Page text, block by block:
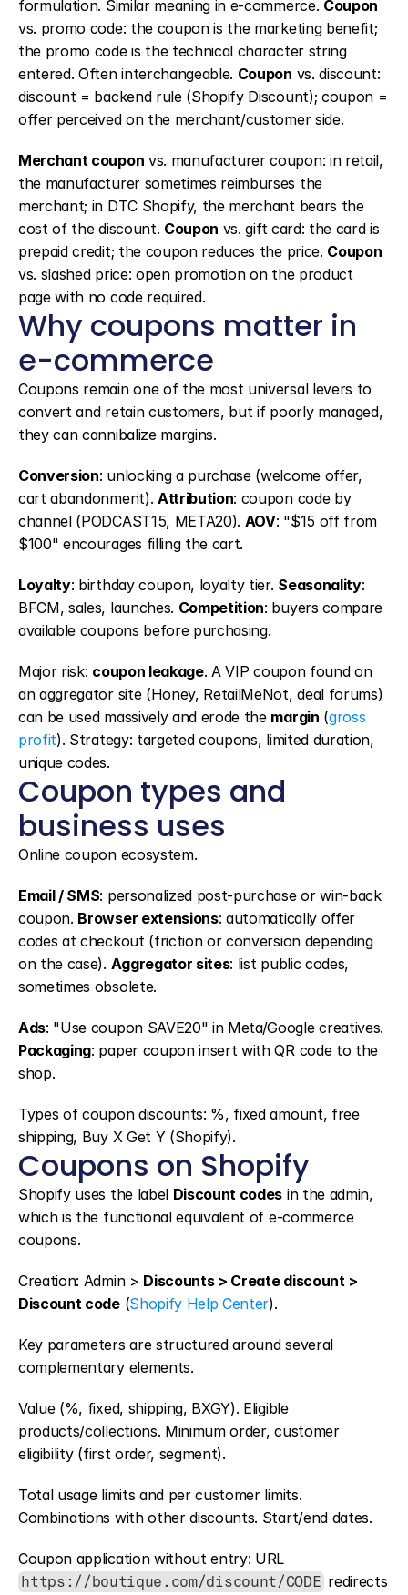
formulation. Similar meaning in e-commerce. Coupon
vs. promo code: the coupon is the marketing benefit;
the promo code is the technical character string
entered. Often interchangeable. Coupon vs. discount:
discount = backend rule (Shopify Discount); coupon =
offer perceived on the merchant/customer side.
Merchant coupon vs. manufacturer coupon: in retail,
the manufacturer sometimes reimburses the
merchant; in DTC Shopify, the merchant bears the
cost of the discount. Coupon vs. gift card: the card is
prepaid credit; the coupon reduces the price. Coupon
vs. slashed price: open promotion on the product
page with no code required.
Why coupons matter in
e-commerce
Coupons remain one of the most universal levers to
convert and retain customers, but if poorly managed,
they can cannibalize margins.
Conversion: unlocking a purchase (welcome offer,
cart abandonment). Attribution: coupon code by
channel (PODCAST15, META20). AOV: "$15 off from
$100" encourages filling the cart.
Loyalty: birthday coupon, loyalty tier. Seasonality:
BFCM, sales, launches. Competition: buyers compare
available coupons before purchasing.
Major risk: coupon leakage. A VIP coupon found on
an aggregator site (Honey, RetailMeNot, deal forums)
can be used massively and erode the margin (gross
profit). Strategy: targeted coupons, limited duration,
unique codes.
Coupon types and
business uses
Online coupon ecosystem.
Email / SMS: personalized post-purchase or win-back
coupon. Browser extensions: automatically offer
codes at checkout (friction or conversion depending
on the case). Aggregator sites: list public codes,
sometimes obsolete.
Ads
Packaging: paper coupon insert with QR code to the
shop.
Types of coupon discounts: %, fixed amount, free
shipping, Buy X Get Y (Shopify).
Coupons on Shopify
Shopify uses the label Discount codes in the admin,
which is the functional equivalent of e-commerce
coupons.
Creation: Admin > Discounts > Create discount >
Discount code (Shopify Help Center).
Key parameters are structured around several
complementary elements.
Value (%, fixed, shipping, BXGY). Eligible
products/collections. Minimum order, customer
eligibility (first order, segment).
Total usage limits and per customer limits.
Combinations with other discounts. Start/end dates.
https://boutique.com/discount/CODE redirects